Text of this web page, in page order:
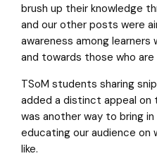
brush up their knowledge
and our other posts were
awareness among
and towards those who
TSoM students sharing
added a distinct appeal on
was another way to bring
educating our audience on
like.